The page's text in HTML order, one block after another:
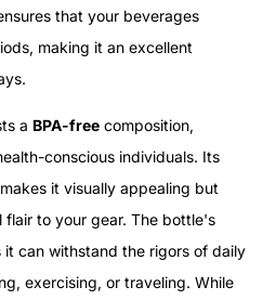
that your beverages
making it an excellent
a BPA-free composition,
conscious individuals. Its
it visually appealing but
to your gear. The bottle's
it can withstand the rigors of daily
exercising, or traveling. While